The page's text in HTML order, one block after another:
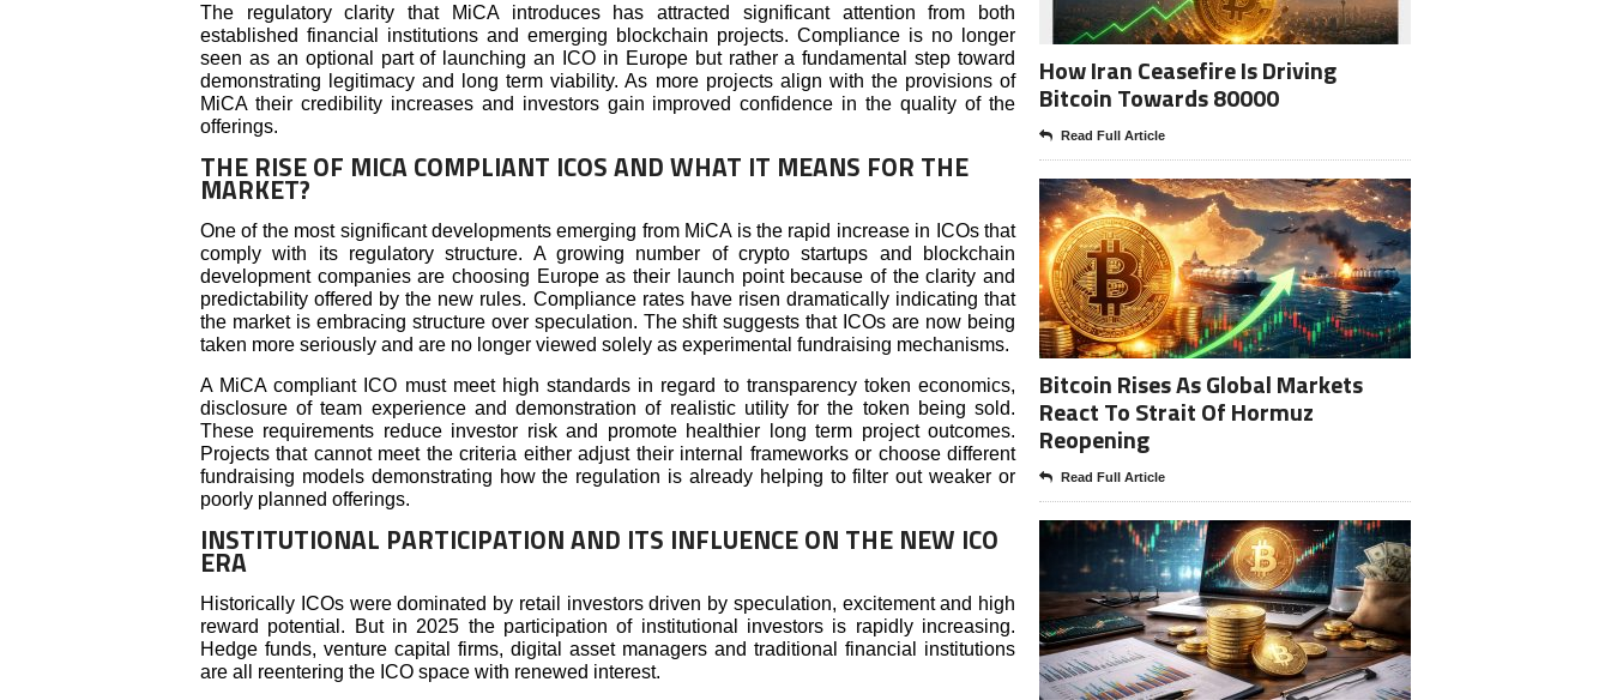
The regulatory clarity that MiCA introduces has attracted significant attention from both
established financial institutions and emerging blockchain projects. Compliance is no longer
seen as an optional part of launching an ICO in Europe but rather a fundamental step toward
demonstrating legitimacy and long term viability. As more projects align with the provisions of
MiCA their credibility increases and investors gain improved confidence in the quality of the
offerings.
THE RISE OF MICA COMPLIANT ICOS AND WHAT IT MEANS FOR THE
MARKET?
One of the most significant developments emerging from MiCA is the rapid increase in ICOs that
comply with its regulatory structure. A growing number of crypto startups and blockchain
development companies are choosing Europe as their launch point because of the clarity and
predictability offered by the new rules. Compliance rates have risen dramatically indicating that
the market is embracing structure over speculation. The shift suggests that ICOs are now being
taken more seriously and are no longer viewed solely as experimental fundraising mechanisms.
A MiCA compliant ICO must meet high standards in regard to transparency token economics,
disclosure of team experience and demonstration of realistic utility for the token being sold.
These requirements reduce investor risk and promote healthier long term project outcomes.
Projects that cannot meet the criteria either adjust their internal frameworks or choose different
fundraising models demonstrating how the regulation is already helping to filter out weaker or
poorly planned offerings.
INSTITUTIONAL PARTICIPATION AND ITS INFLUENCE ON THE NEW ICO
ERA
Historically ICOs were dominated by retail investors driven by speculation, excitement and high
reward potential. But in 2025 the participation of institutional investors is rapidly increasing.
Hedge funds, venture capital firms, digital asset managers and traditional financial institutions
are all reentering the ICO space with renewed interest.
How Iran Ceasefire Is Driving
Bitcoin Towards 80000
Read Full Article
Bitcoin Rises As Global Markets
React To Strait Of Hormuz
Reopening
Read Full Article